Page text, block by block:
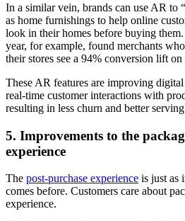
In a similar vein, brands can use AR to
as home furnishings to help online
look in their homes before buying
year, for example, found merchants
their stores see a 94% conversion lift on
These AR features are improving
real-time customer interactions with
resulting in less churn and better
5. Improvements to the
experience
The post-purchase experience is just as
comes before. Customers care about
experience.